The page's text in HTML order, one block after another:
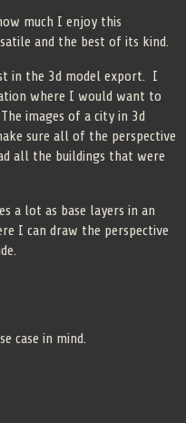
much I enjoy this
and the best of its kind.
in the 3d model export. I
where I would want to
images of a city in 3d
sure all of the perspective
all the buildings that were
a lot as base layers in an
I can draw the perspective
case in mind.